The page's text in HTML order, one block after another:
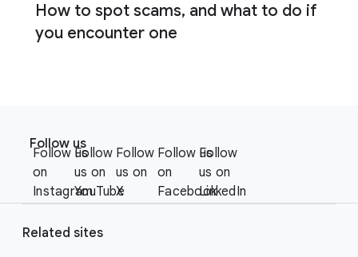
How to spot scams, and what to do if
you encounter one
e
S
o
c
l
Follow us
Follow us
on
Instagram
Follow
us on
YouTube
Follow
us on
X
Follow us
on
Facebook
Follow
us on
LinkedIn
Related sites